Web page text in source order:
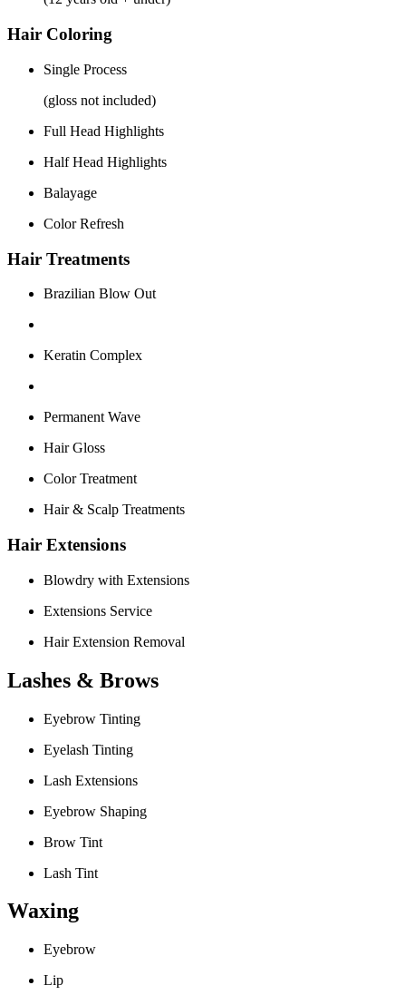
Hair Coloring
Single Process
(gloss not included)
Full Head Highlights
Half Head Highlights
Balayage
Color Refresh
Hair Treatments
Brazilian Blow Out
Keratin Complex
Permanent Wave
Hair Gloss
Color Treatment
Hair & Scalp Treatments
Hair Extensions
Blowdry with Extensions
Extensions Service
Hair Extension Removal
Lashes & Brows
Eyebrow Tinting
Eyelash Tinting
Lash Extensions
Eyebrow Shaping
Brow Tint
Lash Tint
Waxing
Eyebrow
Lip